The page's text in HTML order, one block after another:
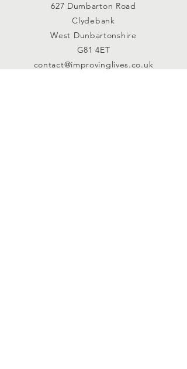
627 Dumbarton Road
Clydebank
West Dunbartonshire
G81 4ET
contact@improvinglives.co.uk